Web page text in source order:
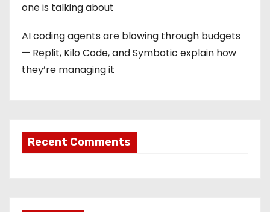
one is talking about
AI coding agents are blowing through budgets
— Replit, Kilo Code, and Symbotic explain how
they’re managing it
Recent Comments